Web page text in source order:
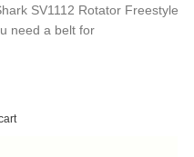
SV1112 Rotator Freestyle
need a belt for